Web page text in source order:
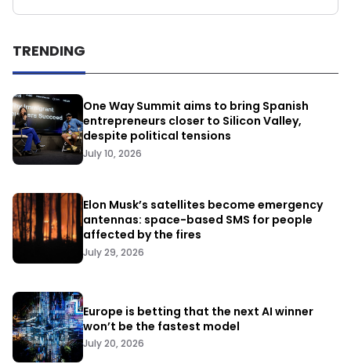
TRENDING
One Way Summit aims to bring Spanish
entrepreneurs closer to Silicon Valley,
despite political tensions
July 10, 2026
Elon Musk’s satellites become emergency
antennas: space-based SMS for people
affected by the fires
July 29, 2026
Europe is betting that the next AI winner
won’t be the fastest model
July 20, 2026